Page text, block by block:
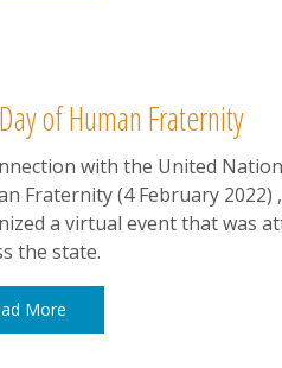
of Human Fraternity
with the United
Fraternity (4 February 2022)
a virtual event that was
the state.
More